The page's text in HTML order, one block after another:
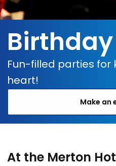
Fun-filled parties for
heart!
Make an
At the Merton